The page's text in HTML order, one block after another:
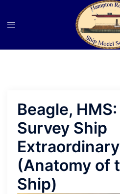
Beagle, HMS:
Survey Ship
Extraordinary
(Anatomy of
Ship)